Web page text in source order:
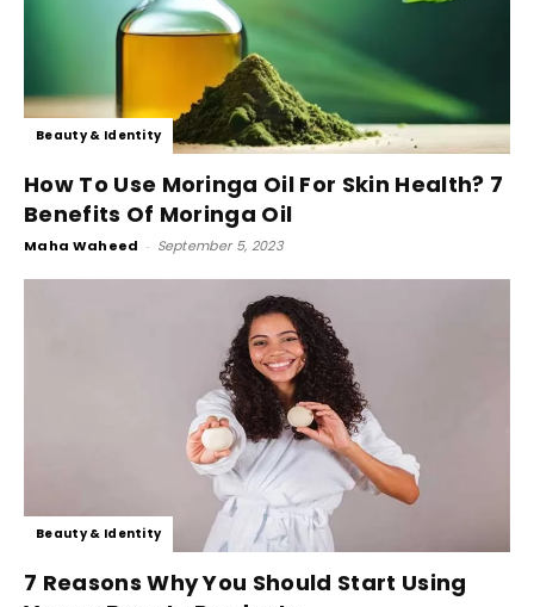
Beauty & Identity
How To Use Moringa Oil For Skin Health? 7
Benefits Of Moringa Oil
Maha Waheed - September 5, 2023
Beauty & Identity
7 Reasons Why You Should Start Using